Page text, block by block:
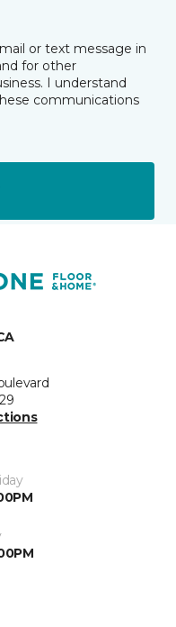
or text message in
for other
I understand
communications